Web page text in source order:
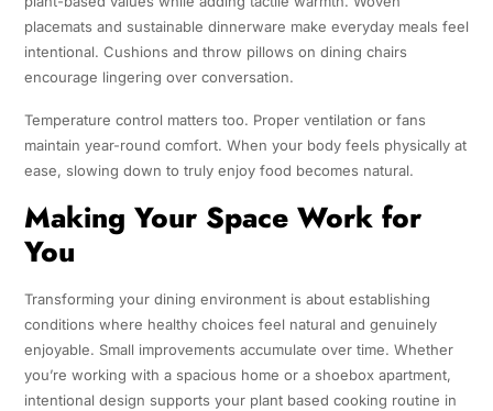
placemats and sustainable dinnerware make everyday meals feel
intentional. Cushions and throw pillows on dining chairs
encourage lingering over conversation.
Temperature control matters too. Proper ventilation or fans
maintain year-round comfort. When your body feels physically at
ease, slowing down to truly enjoy food becomes natural.
Making Your Space Work for
You
Transforming your dining environment is about establishing
conditions where healthy choices feel natural and genuinely
enjoyable. Small improvements accumulate over time. Whether
you’re working with a spacious home or a shoebox apartment,
intentional design supports your plant based cooking routine in